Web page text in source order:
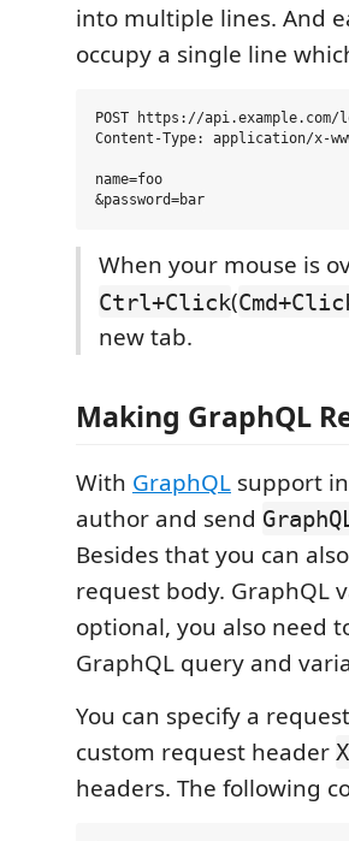
into multiple lines. And
occupy a single line
POST https://api.example.com/
Content-Type: application/x-
name=foo
When your mouse is
Ctrl+Click(
new tab.
Making GraphQL
With GraphQL support
author and send
Besides that you can
request body. GraphQL
optional, you also need
GraphQL query and
You can specify a
custom request header
headers. The following